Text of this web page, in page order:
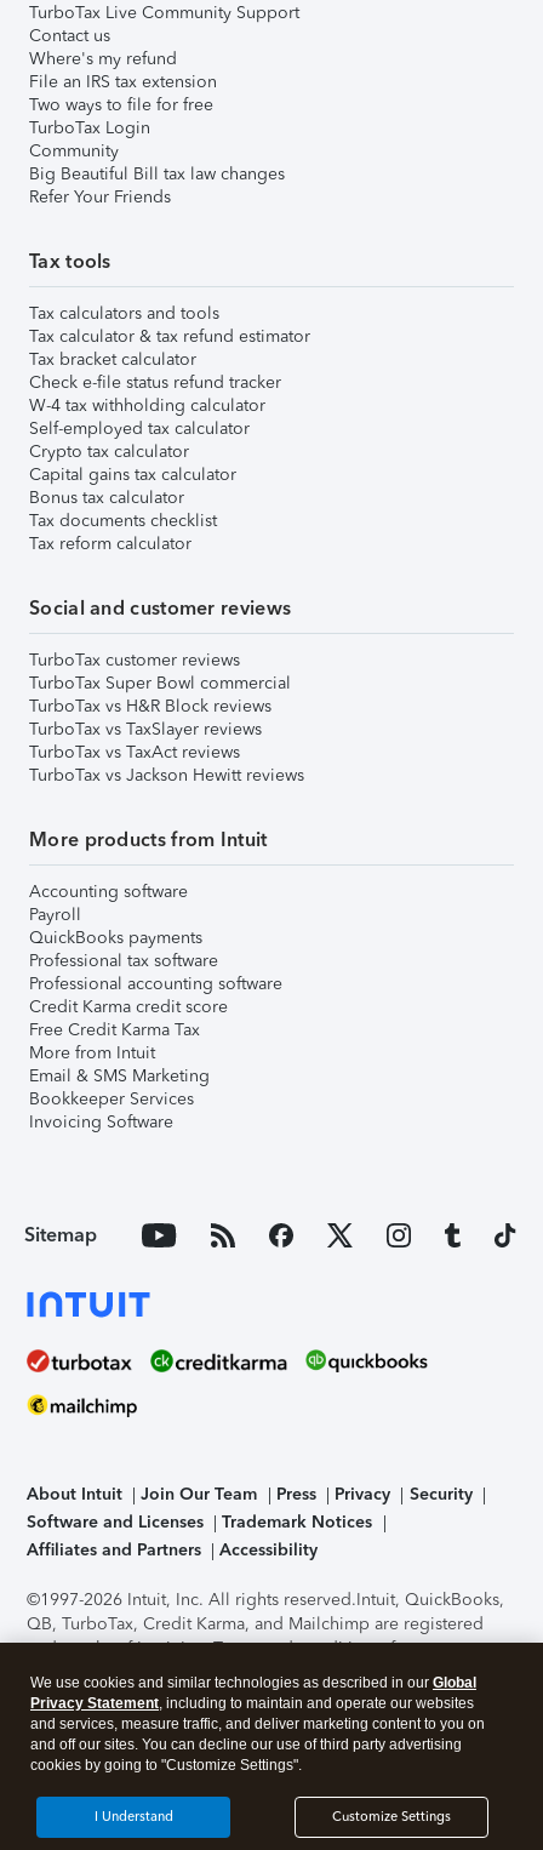
TurboTax Live Community Support
Contact us
Where's my refund
File an IRS tax extension
Two ways to file for free
TurboTax Login
Community
Big Beautiful Bill tax law changes
Refer Your Friends
Tax tools
Tax calculators and tools
Tax calculator & tax refund estimator
Tax bracket calculator
Check e-file status refund tracker
W-4 tax withholding calculator
Self-employed tax calculator
Crypto tax calculator
Capital gains tax calculator
Bonus tax calculator
Tax documents checklist
Tax reform calculator
Social and customer reviews
TurboTax customer reviews
TurboTax Super Bowl commercial
TurboTax vs H&R Block reviews
TurboTax vs TaxSlayer reviews
TurboTax vs TaxAct reviews
TurboTax vs Jackson Hewitt reviews
More products from Intuit
Accounting software
Payroll
QuickBooks payments
Professional tax software
Professional accounting software
Credit Karma credit score
Free Credit Karma Tax
More from Intuit
Email & SMS Marketing
Bookkeeper Services
Invoicing Software
Sitemap
About Intuit Join Our Team Press Privacy
Security
Software and Licenses
Trademark Notices
Affiliates and Partners
Accessibility
©1997-2026 Intuit, Inc. All rights reserved.Intuit, QuickBooks,
QB, TurboTax, Credit Karma, and Mailchimp are registered
trademarks of Intuit Inc. Terms and conditions, features,
support, pricing, and service options subject to change
without notice.Security Certification of the TurboTax Online
application has been performed by C-Level Security.By
accessing and using this page you agree to theTerms of Use
About Cookies Manage cookies
We use cookies and similar technologies as described in our Global
Privacy Statement, including to maintain and operate our websites
and services, measure traffic, and deliver marketing content to you on
and off our sites. You can decline our use of third party advertising
cookies by going to "Customize Settings".
Customize Settings
I Understand